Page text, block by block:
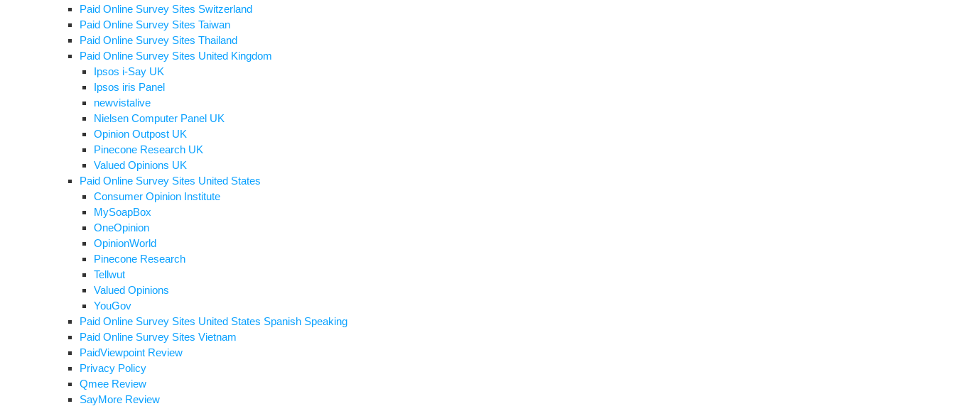
Paid Online Survey Sites Switzerland
Paid Online Survey Sites Taiwan
Paid Online Survey Sites Thailand
Paid Online Survey Sites United Kingdom
Ipsos i-Say UK
Ipsos iris Panel
newvistalive
Nielsen Computer Panel UK
Opinion Outpost UK
Pinecone Research UK
Valued Opinions UK
Paid Online Survey Sites United States
Consumer Opinion Institute
MySoapBox
OneOpinion
OpinionWorld
Pinecone Research
Tellwut
Valued Opinions
YouGov
Paid Online Survey Sites United States Spanish Speaking
Paid Online Survey Sites Vietnam
PaidViewpoint Review
Privacy Policy
Qmee Review
SayMore Review